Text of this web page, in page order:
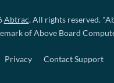
Abtrac. All rights reserved.
of Above Board
Privacy Contact Support